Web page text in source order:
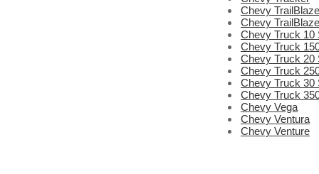
Chevy
Chevy
Chevy Truck 10
Chevy Truck
Chevy Truck 20
Chevy Truck
Chevy Truck 30
Chevy Truck
Chevy Vega
Chevy Ventura
Chevy Venture